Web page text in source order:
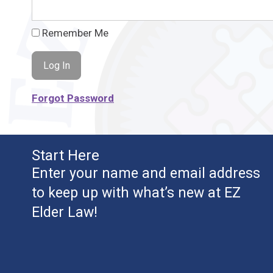
Remember Me
Forgot Password
Start Here
Enter your name and email address
to keep up with what’s new at EZ
Elder Law!